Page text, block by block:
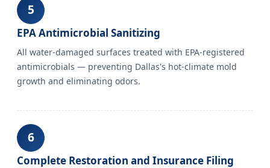
5
EPA Antimicrobial Sanitizing
All water-damaged surfaces treated with EPA-registered
antimicrobials — preventing Dallas's hot-climate mold
growth and eliminating odors.
6
Complete Restoration and Insurance Filing